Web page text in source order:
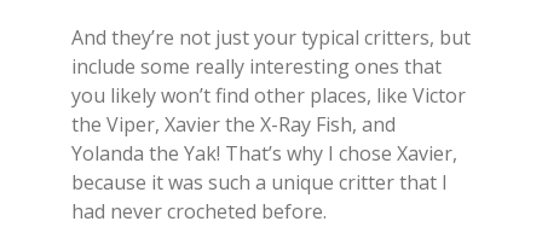
And they’re not just your typical critters, but
include some really interesting ones that
you likely won’t find other places, like Victor
the Viper, Xavier the X-Ray Fish, and
Yolanda the Yak! That’s why I chose Xavier,
because it was such a unique critter that I
had never crocheted before.